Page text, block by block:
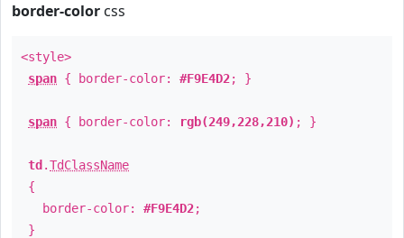
border-color css
<style>
span { border-color: #F9E4D2; }
span { border-color: rgb(249,228,210) ; }
td .TdClassName
{
border-color: #F9E4D2;
}